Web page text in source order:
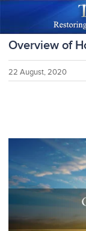
Overview of
22 August, 2020